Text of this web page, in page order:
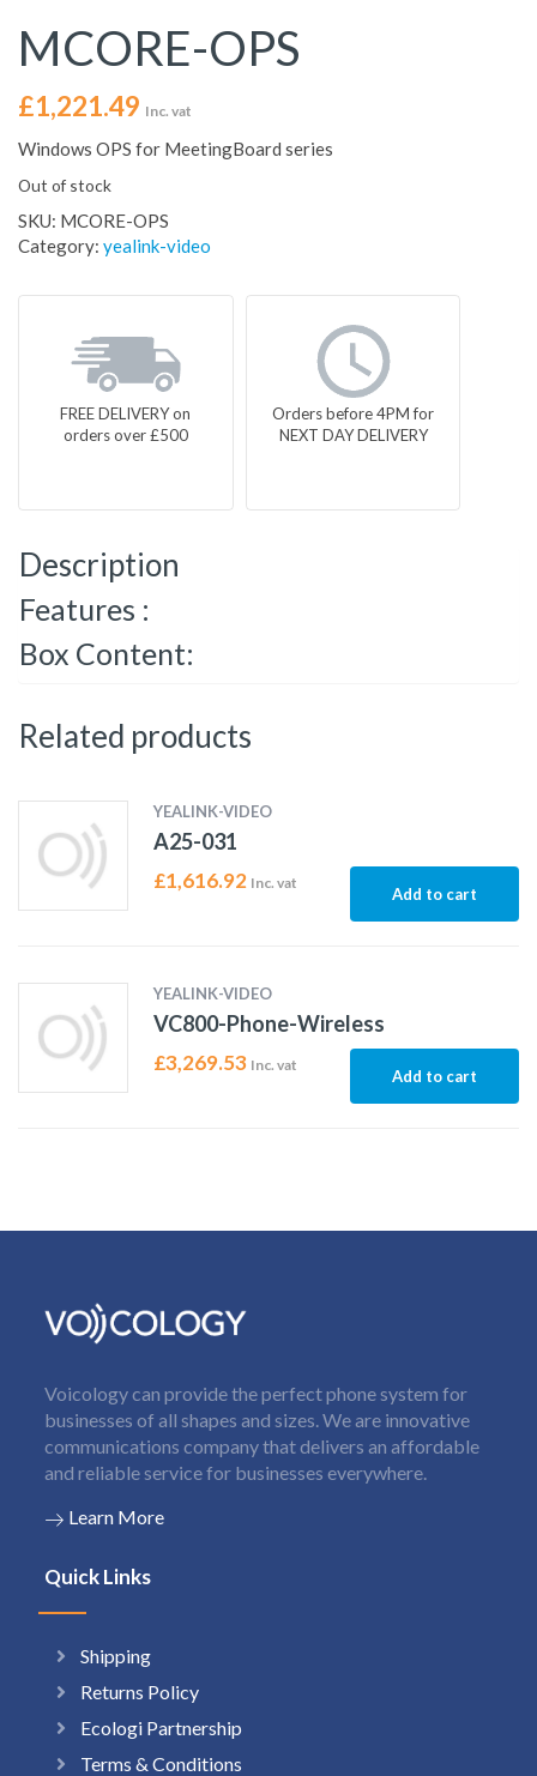
MCORE-OPS
£1,221.49 Inc. vat
Windows OPS for MeetingBoard series
Out of stock
SKU: MCORE-OPS
Category: yealink-video
FREE DELIVERY on
orders over £500
Orders before 4PM for
NEXT DAY DELIVERY
Description
Features :
Box Content:
Related products
YEALINK-VIDEO
A25-031
£1,616.92 Inc. vat
Add to cart
YEALINK-VIDEO
VC800-Phone-Wireless
£3,269.53 Inc. vat
Add to cart
Voicology can provide the perfect phone system for
businesses of all shapes and sizes. We are innovative
communications company that delivers an affordable
and reliable service for businesses everywhere.
Learn More
Quick Links
Shipping
Returns Policy
Ecologi Partnership
Terms & Conditions